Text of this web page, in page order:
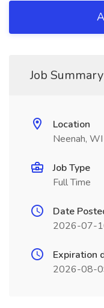
Job Summary
Location
Neenah, WI
Job Type
Full Time
Date
2026-07-
Expiration
2026-08-